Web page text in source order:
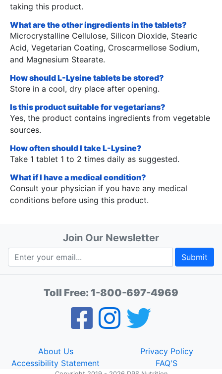
taking this product.
What are the other ingredients in the tablets?
Microcrystalline Cellulose, Silicon Dioxide, Stearic
Acid, Vegetarian Coating, Croscarmellose Sodium,
and Magnesium Stearate.
How should L-Lysine tablets be stored?
Store in a cool, dry place after opening.
Is this product suitable for vegetarians?
Yes, the product contains ingredients from vegetable
sources.
How often should I take L-Lysine?
Take 1 tablet 1 to 2 times daily as suggested.
What if I have a medical condition?
Consult your physician if you have any medical
conditions before using this product.
Join Our Newsletter
Submit
Toll Free: 1-800-697-4969
About Us
Privacy Policy
Accessibility Statement
FAQ'S